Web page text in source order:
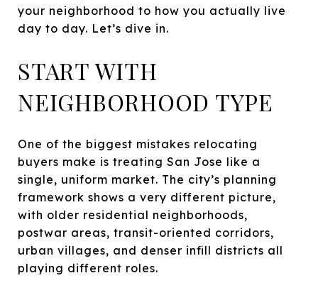
your neighborhood to how you actually live
day to day. Let’s dive in.
START WITH
NEIGHBORHOOD TYPE
One of the biggest mistakes relocating
buyers make is treating San Jose like a
single, uniform market. The city’s planning
framework shows a very different picture,
with older residential neighborhoods,
postwar areas, transit-oriented corridors,
urban villages, and denser infill districts all
playing different roles.